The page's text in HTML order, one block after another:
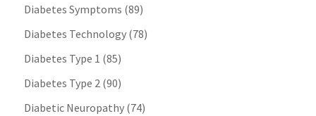
Diabetes Symptoms (89)
Diabetes Technology(78)
Diabetes Type 1 (85)
Diabetes Type 2(90)
Diabetic Neuropathy(74)